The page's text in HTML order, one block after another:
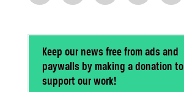
Keep our news free from ads and
paywalls by making a donation to
support our work!